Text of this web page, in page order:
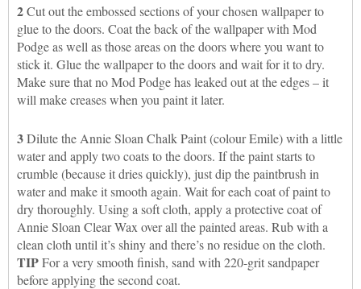
2Cut out the embossed sections of your chosen wallpaper to
glue to the doors. Coat the back of the wallpaper with Mod
Podge as well as those areas on the doors where you want to
stick it. Glue the wallpaper to the doors and wait for it to dry.
Make sure that no Mod Podge has leaked out at the edges – it
will make creases when you paint it later.
3Dilute the Annie Sloan Chalk Paint (colour Emile) with a little
water and apply two coats to the doors. If the paint starts to
crumble (because it dries quickly), just dip the paintbrush in
water and make it smooth again. Wait for each coat of paint to
dry thoroughly. Using a soft cloth, apply a protective coat of
Annie Sloan Clear Wax over all the painted areas. Rub with a
clean cloth until it’s shiny and there’s no residue on the cloth.
TIPFor a very smooth finish, sand with 220-grit sandpaper
before applying the second coat.